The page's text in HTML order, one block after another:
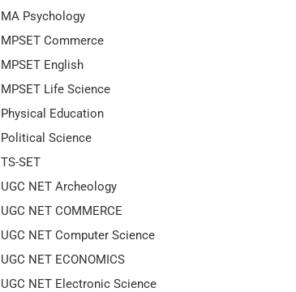
MA Psychology
MPSET Commerce
MPSET English
MPSET Life Science
Physical Education
Political Science
TS-SET
UGC NET Archeology
UGC NET COMMERCE
UGC NET Computer Science
UGC NET ECONOMICS
UGC NET Electronic Science